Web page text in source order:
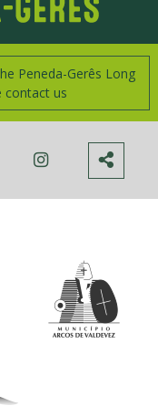
Peneda-Gerês Long
contact us